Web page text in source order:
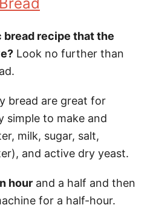
bread recipe that the
Look no further than
bread are great for
simple to make and
milk, sugar, salt,
and active dry yeast.
hour and a half and then
for a half-hour.